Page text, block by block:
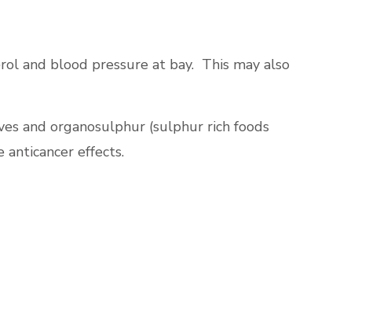
and blood pressure at bay. This may also
and organosulphur (sulphur rich foods
anticancer effects.